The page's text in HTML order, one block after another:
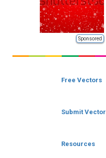
Sponsored
Free Vectors
Submit
Resources